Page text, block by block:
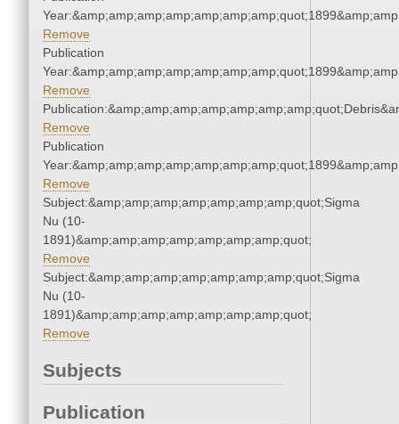
Remove
Publication
Remove
Remove
Publication
Remove
Subject:&amp;amp;amp;amp;amp;amp;amp;quot;Sigma
Nu (10-
1891)&amp;amp;amp;amp;amp;amp;amp;quot;
Remove
Subject:&amp;amp;amp;amp;amp;amp;amp;quot;Sigma
Nu (10-
1891)&amp;amp;amp;amp;amp;amp;amp;quot;
Remove
Subjects
Publication